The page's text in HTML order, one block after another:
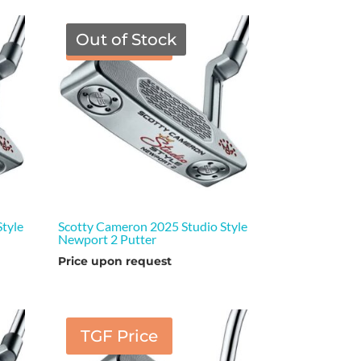
TGF Price
Out of Stock
Scotty Cameron 2025 Studio Style
Newport 2 Putter
Price upon request
TGF Price